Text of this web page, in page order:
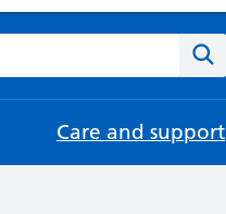
NHS website
Care and support